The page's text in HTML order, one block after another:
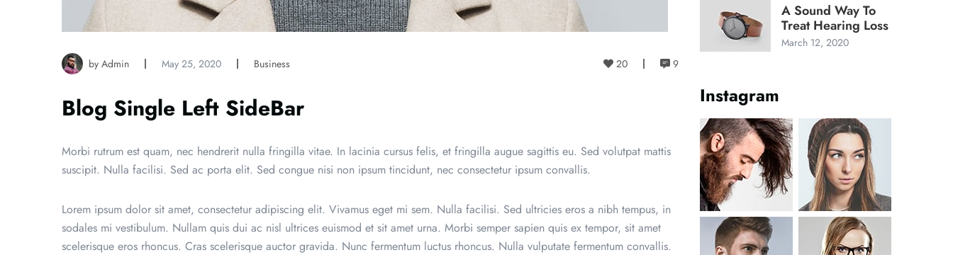
by Admin May 25, 2020 Business 20 9
Blog Single Left SideBar
Morbi rutrum est quam, nec hendrerit nulla fringilla vitae. In lacinia cursus felis, et fringilla augue sagittis eu. Sed volutpat mattis
suscipit. Nulla facilisi. Sed ac porta elit. Sed congue nisi non ipsum tincidunt, nec consectetur ipsum convallis.
Lorem ipsum dolor sit amet, consectetur adipiscing elit. Vivamus eget mi sem. Nulla facilisi. Sed ultricies eros a nibh tempus, in
sodales mi vestibulum. Nullam quis dui ac nisl ultrices euismod et sit amet urna. Morbi semper sapien quis ex tempor, sit amet
scelerisque eros rhoncus. Cras scelerisque auctor gravida. Nunc fermentum luctus rhoncus. Nulla vulputate fermentum convallis.
A Sound Way To
Treat Hearing Loss
March 12, 2020
Instagram